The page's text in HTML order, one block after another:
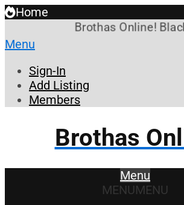
Home
Brothas Online!
Menu
Sign-In
Add Listing
Members
Brothas
Menu
MENUMENU